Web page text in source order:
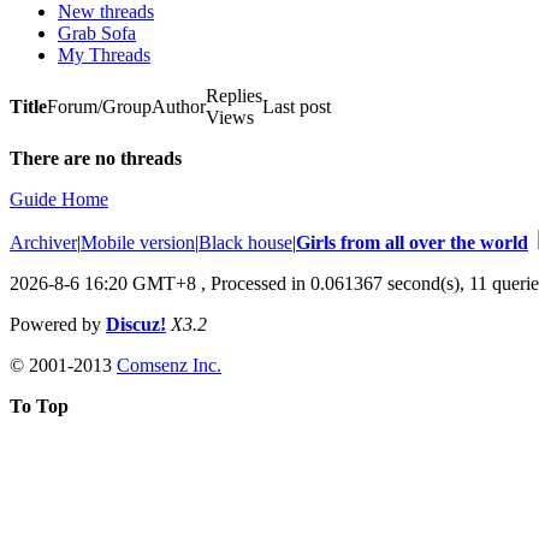
New threads
Grab Sofa
My Threads
TitleForum/GroupAuthor
Replies
Views
Last post
There are no threads
Guide Home
Archiver|Mobile version|Black house|Girls from all over the world
2026-8-6 16:20 GMT+8 , Processed in 0.061367 second(s), 11
Powered by Discuz! X3.2
© 2001-2013 Comsenz Inc.
To Top